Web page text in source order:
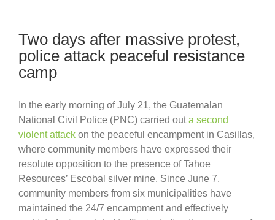
Two days after massive protest,
police attack peaceful resistance
camp
In the early morning of July 21, the Guatemalan
National Civil Police (PNC) carried outa second
violent attack on the peaceful encampment in Casillas,
where community members have expressed their
resolute opposition to the presence of Tahoe
Resources’ Escobal silver mine. Since June 7,
community members from six municipalities have
maintained the 24/7 encampment and effectively